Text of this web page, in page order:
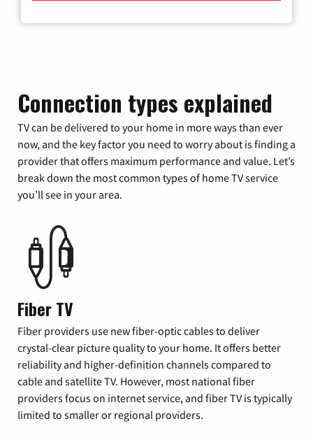
Connection types explained
TV can be delivered to your home in more ways than ever
now, and the key factor you need to worry about is finding a
provider that offers maximum performance and value. Let’s
break down the most common types of home TV service
you’ll see in your area.
Fiber TV
Fiber providers use new fiber-optic cables to deliver
crystal-clear picture quality to your home. It offers better
reliability and higher-definition channels compared to
cable and satellite TV. However, most national fiber
providers focus on internet service, and fiber TV is typically
limited to smaller or regional providers.